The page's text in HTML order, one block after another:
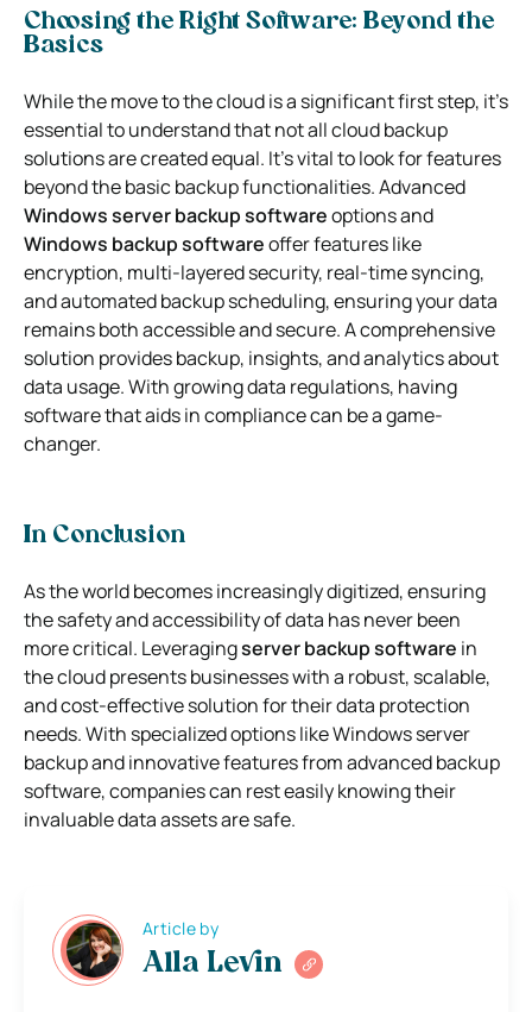
Choosing the Right Software: Beyond the
Basics
While the move to the cloud is a significant first step, it’s
essential to understand that not all cloud backup
solutions are created equal. It’s vital to look for features
beyond the basic backup functionalities. Advanced
Windows server backup softwareoptions and
Windows backup softwareoffer features like
encryption, multi-layered security, real-time syncing,
and automated backup scheduling, ensuring your data
remains both accessible and secure. A comprehensive
solution provides backup, insights, and analytics about
data usage. With growing data regulations, having
software that aids in compliance can be a game-
changer.
In Conclusion
As the world becomes increasingly digitized, ensuring
the safety and accessibility of data has never been
more critical. Leveragingserver backup software in
the cloud presents businesses with a robust, scalable,
and cost-effective solution for their data protection
needs. With specialized options like Windows server
backup and innovative features from advanced backup
software, companies can rest easily knowing their
invaluable data assets are safe.
Article by
Alla Levin